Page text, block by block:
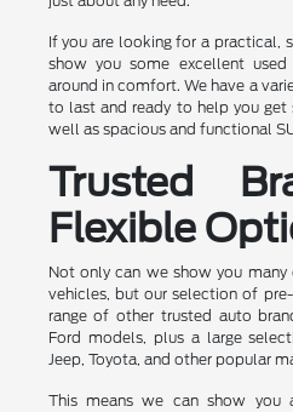
If you are looking for a practical,
show you some excellent
around in comfort. We have a
to last and ready to help you get
well as spacious and functional
Trusted
Flexible
Not only can we show you
vehicles, but our selection of
range of other trusted auto
Ford models, plus a large
Jeep, Toyota, and other popular
This means we can show you